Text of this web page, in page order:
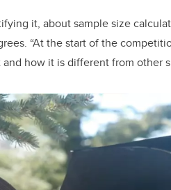
it, about sample size
“At the start of the
how it is different from other